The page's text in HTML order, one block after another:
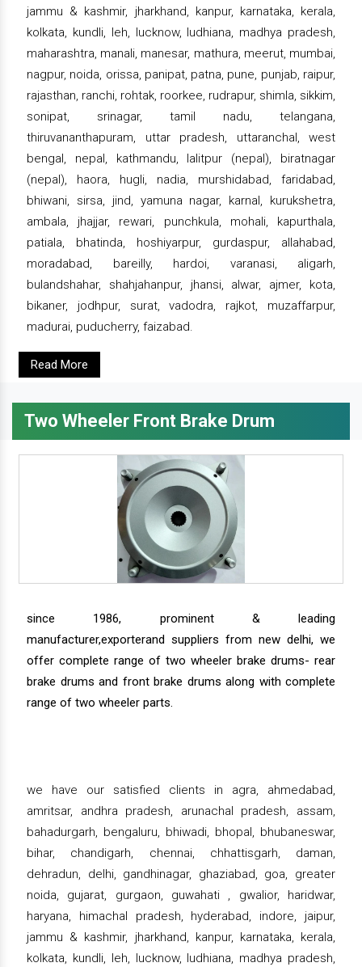
jammu & kashmir, jharkhand, kanpur, karnataka, kerala,
kolkata, kundli, leh, lucknow, ludhiana, madhya pradesh,
maharashtra, manali, manesar, mathura, meerut, mumbai,
nagpur, noida, orissa, panipat, patna, pune, punjab, raipur,
rajasthan, ranchi, rohtak, roorkee, rudrapur, shimla, sikkim,
sonipat, srinagar, tamil nadu, telangana,
thiruvananthapuram, uttar pradesh, uttaranchal, west
bengal, nepal, kathmandu, lalitpur (nepal), biratnagar
(nepal), haora, hugli, nadia, murshidabad, faridabad,
bhiwani, sirsa, jind, yamuna nagar, karnal, kurukshetra,
ambala, jhajjar, rewari, punchkula, mohali, kapurthala,
patiala, bhatinda, hoshiyarpur, gurdaspur, allahabad,
moradabad, bareilly, hardoi, varanasi, aligarh,
bulandshahar, shahjahanpur, jhansi, alwar, ajmer, kota,
bikaner, jodhpur, surat, vadodra, rajkot, muzaffarpur,
madurai, puducherry, faizabad.
Read More
Two Wheeler Front Brake Drum
since 1986, prominent & leading
manufacturer,exporterand suppliers from new delhi, we
offer complete range of two wheeler brake drums- rear
brake drums and front brake drums along with complete
range of two wheeler parts.
we have our satisfied clients in agra, ahmedabad,
amritsar, andhra pradesh, arunachal pradesh, assam,
bahadurgarh, bengaluru, bhiwadi, bhopal, bhubaneswar,
bihar, chandigarh, chennai, chhattisgarh, daman,
dehradun, delhi, gandhinagar, ghaziabad, goa, greater
noida, gujarat, gurgaon, guwahati , gwalior, haridwar,
haryana, himachal pradesh, hyderabad, indore, jaipur,
jammu & kashmir, jharkhand, kanpur, karnataka, kerala,
kolkata, kundli, leh, lucknow, ludhiana, madhya pradesh,